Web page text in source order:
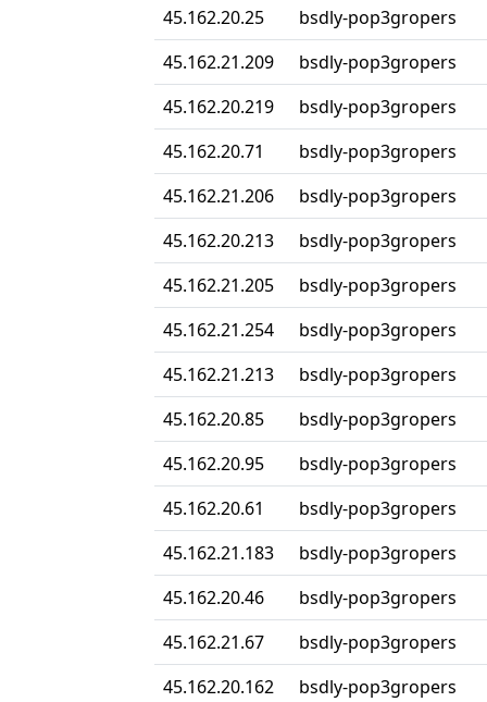
45.162.20.25
bsdly-pop3gropers
45.162.21.209
bsdly-pop3gropers
45.162.20.219
bsdly-pop3gropers
45.162.20.71
bsdly-pop3gropers
45.162.21.206
bsdly-pop3gropers
45.162.20.213
bsdly-pop3gropers
45.162.21.205
bsdly-pop3gropers
45.162.21.254
bsdly-pop3gropers
45.162.21.213
bsdly-pop3gropers
45.162.20.85
bsdly-pop3gropers
45.162.20.95
bsdly-pop3gropers
45.162.20.61
bsdly-pop3gropers
45.162.21.183
bsdly-pop3gropers
45.162.20.46
bsdly-pop3gropers
45.162.21.67
bsdly-pop3gropers
45.162.20.162
bsdly-pop3gropers